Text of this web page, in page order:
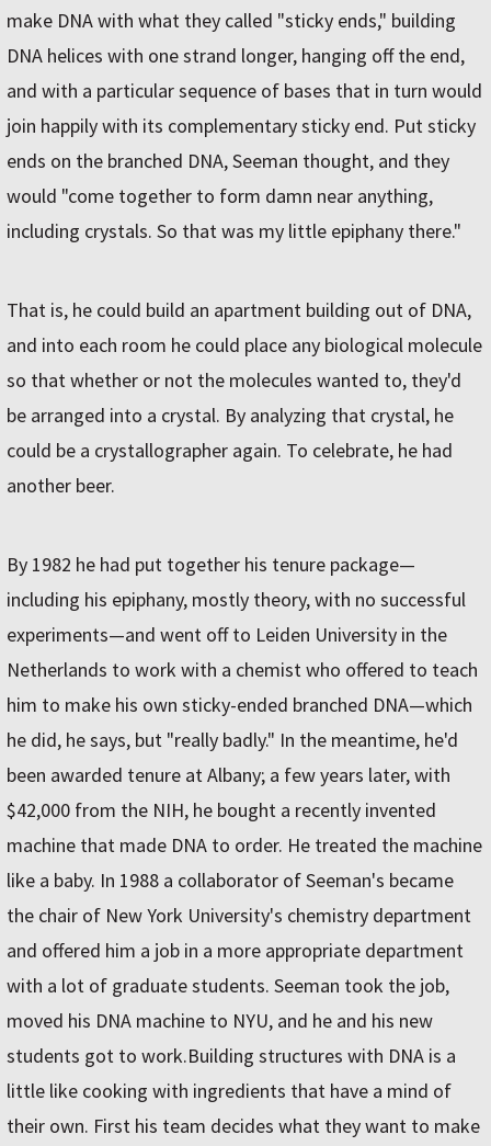
make DNA with what they called "sticky ends," building
DNA helices with one strand longer, hanging off the end,
and with a particular sequence of bases that in turn would
join happily with its complementary sticky end. Put sticky
ends on the branched DNA, Seeman thought, and they
would "come together to form damn near anything,
including crystals. So that was my little epiphany there."
That is, he could build an apartment building out of DNA,
and into each room he could place any biological molecule
so that whether or not the molecules wanted to, they'd
be arranged into a crystal. By analyzing that crystal, he
could be a crystallographer again. To celebrate, he had
another beer.
By 1982 he had put together his tenure package—
including his epiphany, mostly theory, with no successful
experiments—and went off to Leiden University in the
Netherlands to work with a chemist who offered to teach
him to make his own sticky-ended branched DNA—which
he did, he says, but "really badly." In the meantime, he'd
been awarded tenure at Albany; a few years later, with
$42,000 from the NIH, he bought a recently invented
machine that made DNA to order. He treated the machine
like a baby. In 1988 a collaborator of Seeman's became
the chair of New York University's chemistry department
and offered him a job in a more appropriate department
with a lot of graduate students. Seeman took the job,
moved his DNA machine to NYU, and he and his new
students got to work.Building structures with DNA is a
little like cooking with ingredients that have a mind of
their own. First his team decides what they want to make